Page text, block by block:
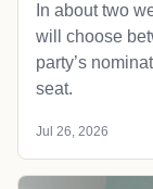
In about two
will choose
party’s
seat.
Jul 26, 2026